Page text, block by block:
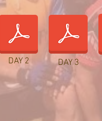
DAY 2 DAY 3